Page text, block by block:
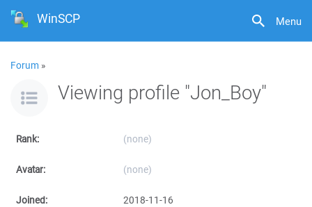
Menu
WinSCP
Forum »
Viewing profile "Jon_Boy"
Rank: (none)
Avatar: (none)
Joined: 2018-11-16